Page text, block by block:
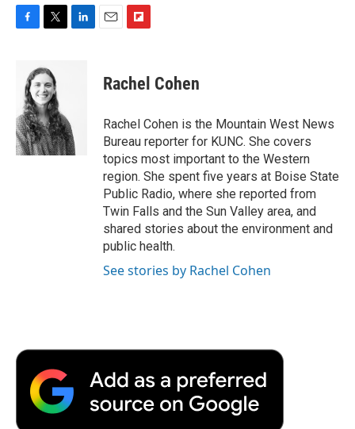
o
o
k
i
t
t
e
r
n
p
b
a
r
d
Rachel Cohen
Rachel Cohen is the Mountain West News
Bureau reporter for KUNC. She covers
topics most important to the Western
region. She spent five years at Boise State
Public Radio, where she reported from
Twin Falls and the Sun Valley area, and
shared stories about the environment and
public health.
See stories by Rachel Cohen